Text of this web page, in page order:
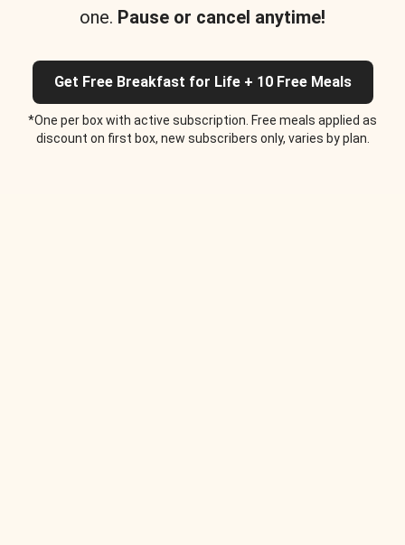
one. Pause or cancel anytime!
Get Free Breakfast for Life + 10 Free Meals
*One per box with active subscription. Free meals applied as
discount on first box, new subscribers only, varies by plan.